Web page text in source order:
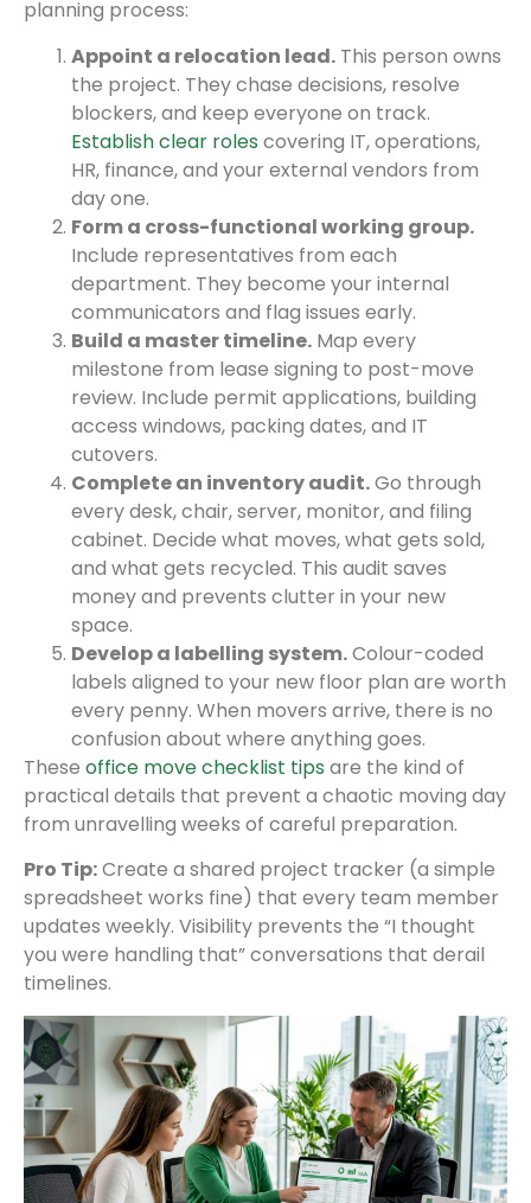
planning process:
Appoint a relocation lead. This person owns
the project. They chase decisions, resolve
blockers, and keep everyone on track.
Establish clear roles covering IT, operations,
HR, finance, and your external vendors from
day one.
Form a cross-functional working group.
Include representatives from each
department. They become your internal
communicators and flag issues early.
Build a master timeline. Map every
milestone from lease signing to post-move
review. Include permit applications, building
access windows, packing dates, and IT
cutovers.
Complete an inventory audit.Go through
every desk, chair, server, monitor, and filing
cabinet. Decide what moves, what gets sold,
and what gets recycled. This audit saves
money and prevents clutter in your new
space.
Develop a labelling system.Colour-coded
labels aligned to your new floor plan are worth
every penny. When movers arrive, there is no
confusion about where anything goes.
These office move checklist tips are the kind of
practical details that prevent a chaotic moving day
from unravelling weeks of careful preparation.
Pro Tip:Create a shared project tracker (a simple
spreadsheet works fine) that every team member
updates weekly. Visibility prevents the “I thought
you were handling that” conversations that derail
timelines.